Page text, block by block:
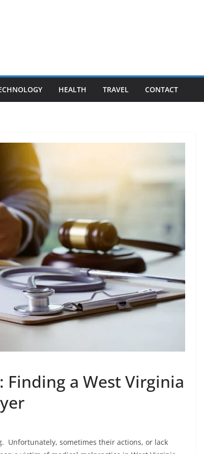
HEALTH TRAVEL CONTACT
Finding a West Virginia
Unfortunately, sometimes their actions, or lack